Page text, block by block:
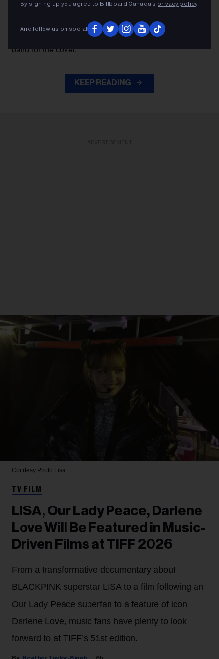
By signing up you agree to Billboard Canada’s privacy policy.
And follow us on social
— exchanged verses with frontmanAxl Rose
throughout the performance while also playing rhythm
Duff McKaganand the rest of the
band for the cover.
KEEP READING
Courtesy Photo Lisa
TV FILM
LISA, Our Lady Peace, Darlene
Love Will Be Featured in Music-
Driven Films at TIFF 2026
From a transformative documentary about
BLACKPINK superstar LISA to a film following an
Our Lady Peace superfan to a feature of icon
Darlene Love, music fans have plenty to look
forward to at TIFF’s 51st edition.
Heather Taylor-Singh 6h